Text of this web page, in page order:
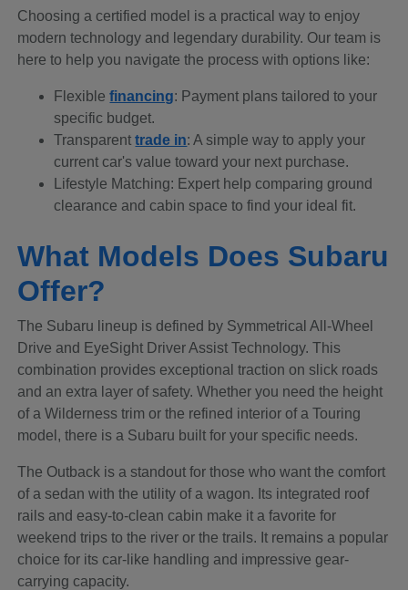
Choosing a certified model is a practical way to enjoy
modern technology and legendary durability. Our team is
here to help you navigate the process with options like:
Flexiblefinancing: Payment plans tailored to your
specific budget.
Transparenttrade in: A simple way to apply your
current car's value toward your next purchase.
Lifestyle Matching: Expert help comparing ground
clearance and cabin space to find your ideal fit.
What Models Does Subaru
Offer?
The Subaru lineup is defined by Symmetrical All-Wheel
Drive and EyeSight Driver Assist Technology. This
combination provides exceptional traction on slick roads
and an extra layer of safety. Whether you need the height
of a Wilderness trim or the refined interior of a Touring
model, there is a Subaru built for your specific needs.
The Outback is a standout for those who want the comfort
of a sedan with the utility of a wagon. Its integrated roof
rails and easy-to-clean cabin make it a favorite for
weekend trips to the river or the trails. It remains a popular
choice for its car-like handling and impressive gear-
carrying capacity.